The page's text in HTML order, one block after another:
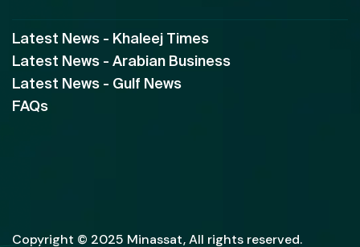
Latest News - Khaleej Times
Latest News - Arabian Business
Latest News - Gulf News
FAQs
Copyright © 2025 Minassat, All rights reserved.